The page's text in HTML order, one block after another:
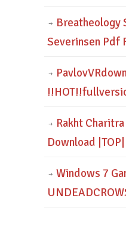
Breatheology
Severinsen Pdf
Rakht
Download |TOP|
Windows 7